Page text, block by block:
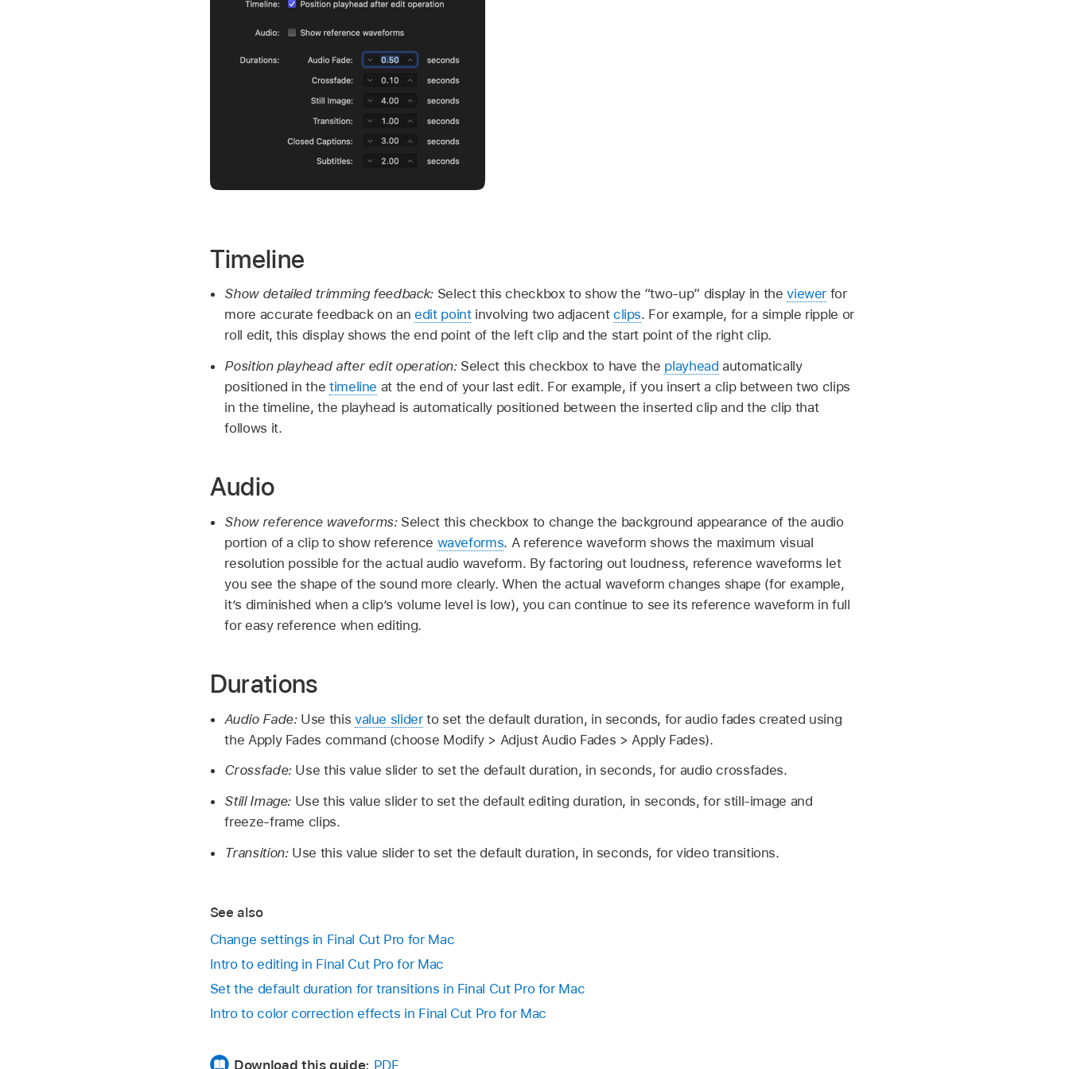
Timeline
Show detailed trimming feedback: Select this checkbox to show the “two-up” display in theviewer for
more accurate feedback on anedit pointinvolving two adjacent clips. For example, for a simple ripple or
roll edit, this display shows the end point of the left clip and the start point of the right clip.
Position playhead after edit operation: Select this checkbox to have the playhead automatically
positioned in the timeline at the end of your last edit. For example, if you insert a clip between two clips
in the timeline, the playhead is automatically positioned between the inserted clip and the clip that
follows it.
Audio
Show reference waveforms: Select this checkbox to change the background appearance of the audio
portion of a clip to show reference waveforms. A reference waveform shows the maximum visual
resolution possible for the actual audio waveform. By factoring out loudness, reference waveforms let
you see the shape of the sound more clearly. When the actual waveform changes shape (for example,
it’s diminished when a clip’s volume level is low), you can continue to see its reference waveform in full
for easy reference when editing.
Durations
Audio Fade: Use this value sliderto set the default duration, in seconds, for audio fades created using
the Apply Fades command (choose Modify > Adjust Audio Fades > Apply Fades).
Crossfade: Use this value slider to set the default duration, in seconds, for audio crossfades.
Still Image: Use this value slider to set the default editing duration, in seconds, for still-image and
freeze-frame clips.
Transition: Use this value slider to set the default duration, in seconds, for video transitions.
See also
Change settings in Final Cut Pro for Mac
Intro to editing in Final Cut Pro for Mac
Set the default duration for transitions in Final Cut Pro for Mac
Intro to color correction effects in Final Cut Pro for Mac
Download this guide: PDF